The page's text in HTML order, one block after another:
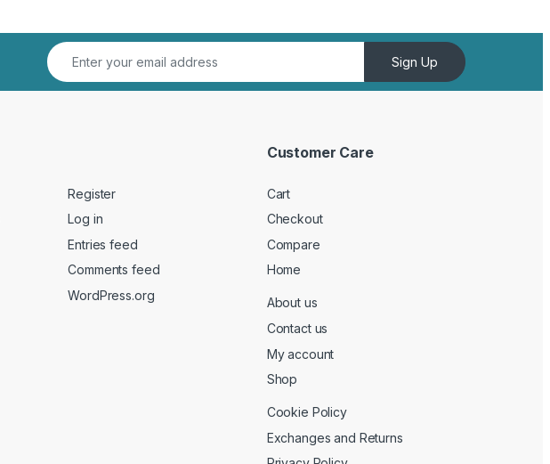
Sign Up
Register
Log in
Entries feed
Comments feed
WordPress.org
Customer Care
Cart
Checkout
Compare
Home
About us
Contact us
My account
Shop
Cookie Policy
Exchanges and Returns